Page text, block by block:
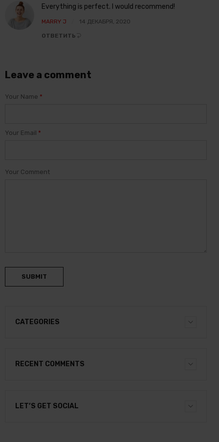
Everything is perfect. I would recommend!
MARRY J 14 ДЕКАБРЯ, 2020
ОТВЕТИТЬ
Leave a comment
Your Name *
Your Email *
Your Comment
SUBMIT
CATEGORIES
RECENT COMMENTS
LET’S GET SOCIAL